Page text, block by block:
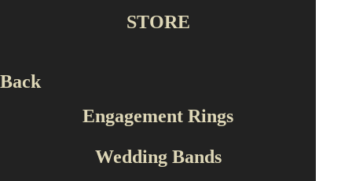
STORE
Back
Engagement Rings
Wedding Bands